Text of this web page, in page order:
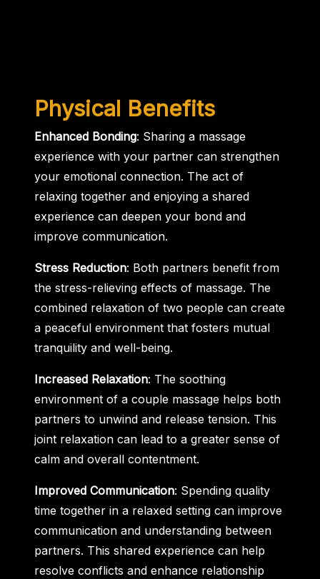
Physical Benefits
Enhanced Bonding: Sharing a massage
experience with your partner can strengthen
your emotional connection. The act of
relaxing together and enjoying a shared
experience can deepen your bond and
improve communication.
Stress Reduction: Both partners benefit from
the stress-relieving effects of massage. The
combined relaxation of two people can create
a peaceful environment that fosters mutual
tranquility and well-being.
Increased Relaxation: The soothing
environment of a couple massage helps both
partners to unwind and release tension. This
joint relaxation can lead to a greater sense of
calm and overall contentment.
Improved Communication: Spending quality
time together in a relaxed setting can improve
communication and understanding between
partners. This shared experience can help
resolve conflicts and enhance relationship